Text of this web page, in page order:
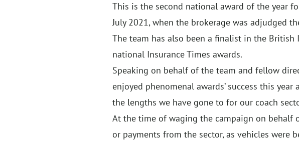
This is the second national award of the year
July 2021, when the brokerage was adjudged
The team has also been a finalist in the British
national Insurance Times awards.
Speaking on behalf of the team and fellow
enjoyed phenomenal awards’ success this
the lengths we have gone to for our coach
At the time of waging the campaign on behalf
or payments from the sector, as vehicles were